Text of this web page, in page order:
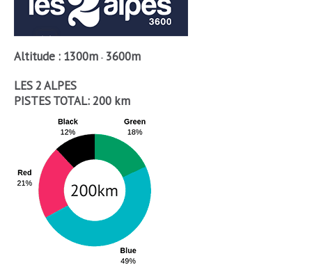
Altitude : 1300m - 3600m
LES 2 ALPES
PISTES TOTAL:200 km